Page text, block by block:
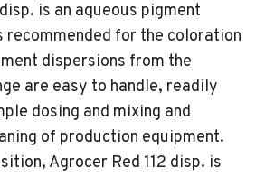
is an aqueous pigment
recommended for the coloration
dispersions from the
are easy to handle, readily
dosing and mixing and
of production equipment.
Agrocer Red 112 disp. is